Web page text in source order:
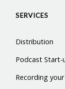
SERVICES
Distribution
Podcast Start-
Recording